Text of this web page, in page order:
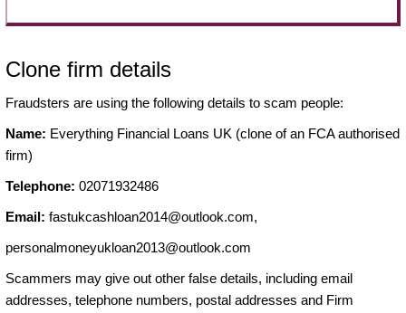
Clone firm details
Fraudsters are using the following details to scam people:
Name: Everything Financial Loans UK (clone of an FCA authorised
firm)
Telephone: 02071932486
Email: fastukcashloan2014@outlook.com,
personalmoneyukloan2013@outlook.com
Scammers may give out other false details, including email
addresses, telephone numbers, postal addresses and Firm